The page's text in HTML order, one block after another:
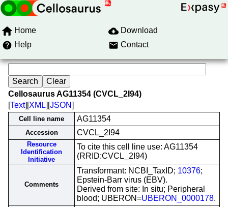
Home
Download
Help
Contact
Cellosaurus AG11354 (CVCL_2I94)
[Text][XML][JSON]
Cell line name AG11354
Accession CVCL_2I94
Resource
Identification
Initiative
To cite this cell line use: AG11354
(RRID:CVCL_2I94)
Comments
Transformant: NCBI_TaxID; 10376;
Epstein-Barr virus (EBV).
Derived from site: In situ; Peripheral
blood; UBERON=UBERON_0000178.